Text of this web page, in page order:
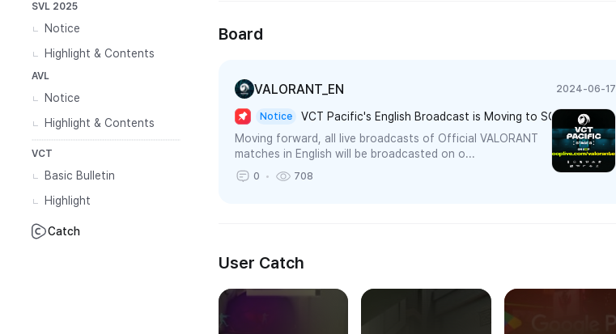
SVL 2025
Notice
Highlight & Contents
AVL
Notice
Highlight & Contents
VCT
Basic Bulletin
Highlight
Catch
Board
VALORANT_EN 2024-06-17
Notice
VCT Pacific's English Broadcast is Moving to SOOP!
Moving forward, all live broadcasts of Official VALORANT
matches in English will be broadcasted on o...
0 708
User Catch